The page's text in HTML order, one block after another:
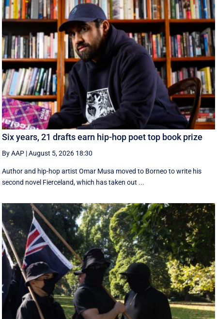
Six years, 21 drafts earn hip-hop poet top book prize
By AAP |August 5, 2026 18:30
Author and hip-hop artist Omar Musa moved to Borneo to write his
second novel Fierceland, which has taken out ...